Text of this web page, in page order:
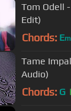
Tom Odell
Edit)
Chords: Em
Tame
Audio)
Chords: G